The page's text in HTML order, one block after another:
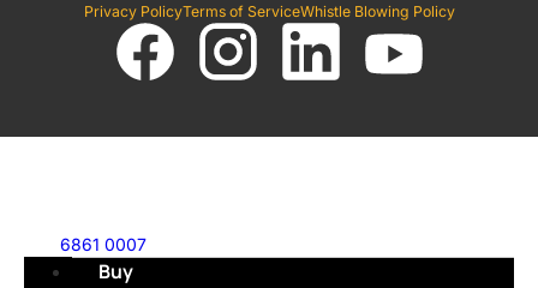
Privacy PolicyTerms of ServiceWhistle Blowing Policy
6861 0007
Buy